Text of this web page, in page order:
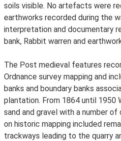
soils visible. No artefacts were
earthworks recorded during the
interpretation and documentary
bank, Rabbit warren and
The Post medieval features
Ordnance survey mapping and
banks and boundary banks
plantation. From 1864 until 1950
sand and gravel with a number
on historic mapping included
trackways leading to the quarry